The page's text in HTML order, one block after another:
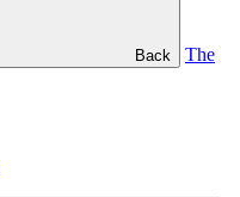
Back
The